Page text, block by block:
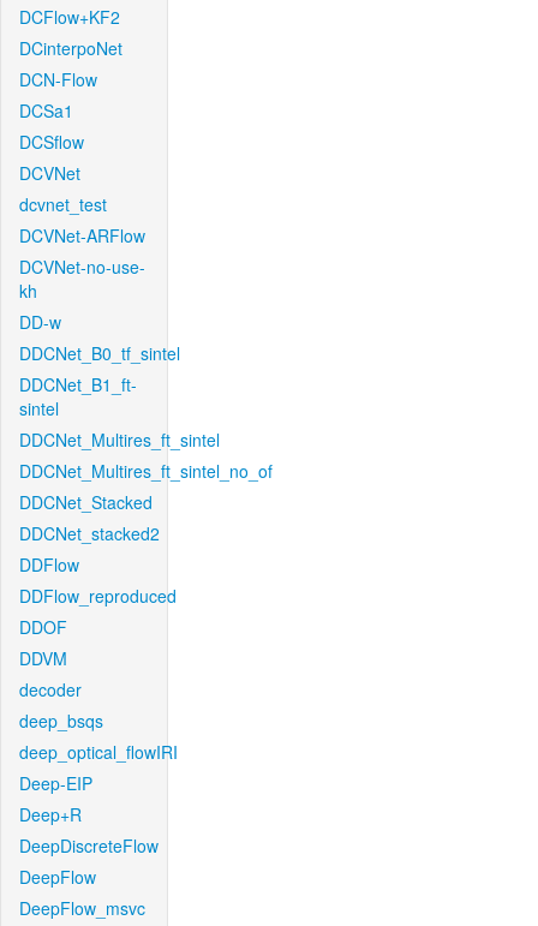
DCFlow+KF2
DCinterpoNet
DCN-Flow
DCSa1
DCSflow
DCVNet
dcvnet_test
DCVNet-ARFlow
DCVNet-no-use-
kh
DD-w
DDCNet_B0_tf_sintel
DDCNet_B1_ft-
sintel
DDCNet_Multires_ft_sintel
DDCNet_Multires_ft_sintel_no_of
DDCNet_Stacked
DDCNet_stacked2
DDFlow
DDFlow_reproduced
DDOF
DDVM
decoder
deep_bsqs
deep_optical_flowIRI
Deep-EIP
Deep+R
DeepDiscreteFlow
DeepFlow
DeepFlow_msvc